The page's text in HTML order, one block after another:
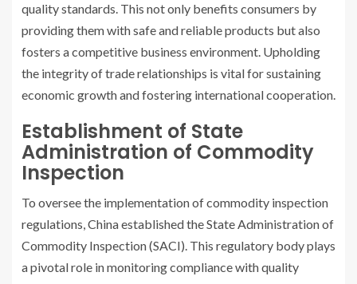
quality standards. This not only benefits consumers by
providing them with safe and reliable products but also
fosters a competitive business environment. Upholding
the integrity of trade relationships is vital for sustaining
economic growth and fostering international cooperation.
Establishment of State
Administration of Commodity
Inspection
To oversee the implementation of commodity inspection
regulations, China established the State Administration of
Commodity Inspection (SACI). This regulatory body plays
a pivotal role in monitoring compliance with quality